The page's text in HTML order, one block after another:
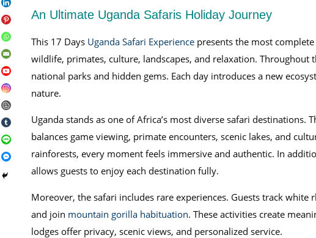
An Ultimate Uganda Safaris Holiday Journey
This 17 Days Uganda Safari Experiencepresents the most
wildlife, primates, culture, landscapes, and relaxation. Throughout
national parks and hidden gems. Each day introduces a new
nature.
Uganda stands as one of Africa’s most diverse safari destinations.
balances game viewing, primate encounters, scenic lakes, and
rainforests, every moment feels immersive and authentic. In
allows guests to enjoy each destination fully.
Moreover, the safari includes rare experiences. Guests track
and join mountain gorilla habituation. These activities create
lodges offer privacy, scenic views, and personalized service.